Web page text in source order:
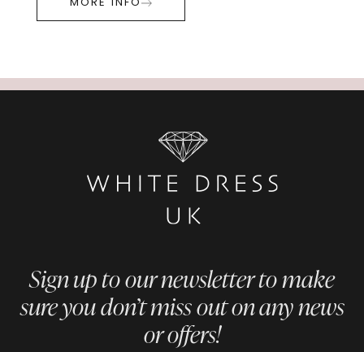
MORE INFO
Sign up to our newsletter to make
sure you don’t miss out on any news
or offers!